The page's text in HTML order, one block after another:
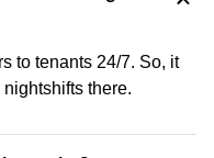
to tenants 24/7. So, it
there.